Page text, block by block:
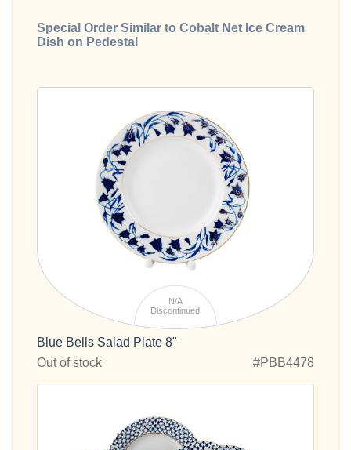
Special Order Similar to Cobalt Net Ice Cream
Dish on Pedestal
N/A
Discontinued
Blue Bells Salad Plate 8"
Out of stock
#PBB4478